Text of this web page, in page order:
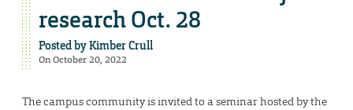
research Oct. 28
Posted byKimber Crull
On October 20, 2022
The campus community is invited to a seminar hosted by the